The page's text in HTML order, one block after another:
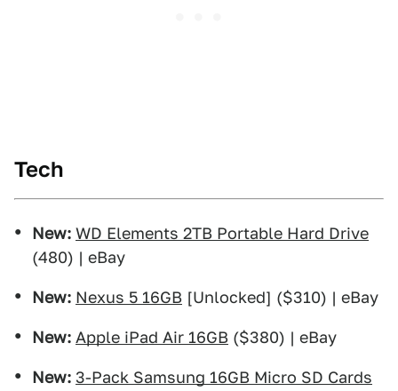
Tech
New: WD Elements 2TB Portable Hard Drive
(480) | eBay
New: Nexus 5 16GB [Unlocked] ($310) | eBay
New: Apple iPad Air 16GB ($380) | eBay
New: 3-Pack Samsung 16GB Micro SD Cards